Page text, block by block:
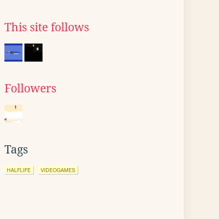
This site follows
Followers
Tags
HALFLIFE VIDEOGAMES